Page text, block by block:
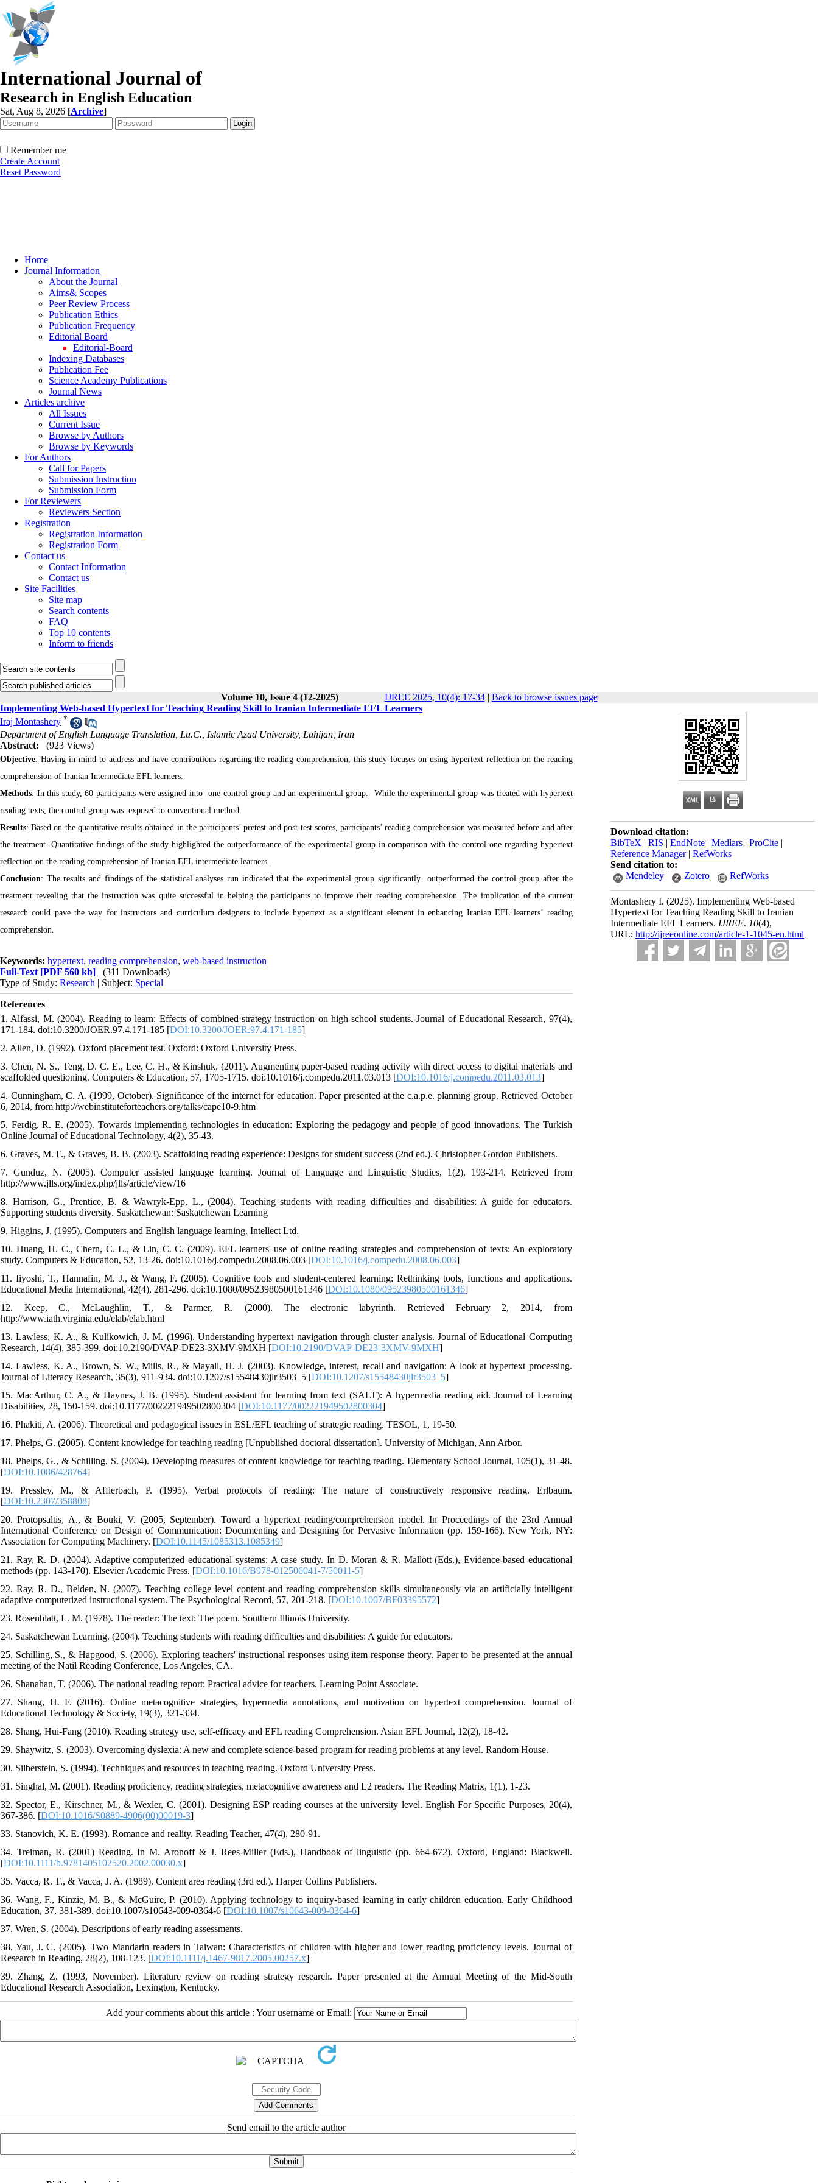
International Journal of
Research in English Education
Sat, Aug 8, 2026 [Archive]
Remember me
Create Account
Reset Password
Home
Journal Information
About the Journal
Aims& Scopes
Peer Review Process
Publication Ethics
Publication Frequency
Editorial Board
Editorial-Board
Indexing Databases
Publication Fee
Science Academy Publications
Journal News
Articles archive
All Issues
Current Issue
Browse by Authors
Browse by Keywords
For Authors
Call for Papers
Submission Instruction
Submission Form
For Reviewers
Reviewers Section
Registration
Registration Information
Registration Form
Contact us
Contact Information
Contact us
Site Facilities
Site map
Search contents
FAQ
Top 10 contents
Inform to friends
Volume 10, Issue 4 (12-2025) IJREE 2025, 10(4): 17-34| Back to browse issues page
Download citation:
BibTeX | RIS | EndNote | Medlars | ProCite |
Reference Manager| RefWorks
Send citation to:
Mendeley
Zotero RefWorks
Montashery I. (2025). Implementing Web-based
Hypertext for Teaching Reading Skill to Iranian
Intermediate EFL Learners. IJREE. 10(4),
URL: http://ijreeonline.com/article-1-1045-en.html
Implementing Web-based Hypertext for Teaching Reading Skill to Iranian Intermediate EFL Learners
Iraj Montashery *
Department of English Language Translation, La.C., Islamic Azad University, Lahijan, Iran
Abstract:
(923 Views)
Objective: Having in mind to address and have contributions regarding the reading comprehension, this study focuses on using hypertext reflection on the reading
comprehension of Iranian Intermediate EFL learners.
Methods: In this study, 60 participants were assigned into one control group and an experimental group. While the experimental group was treated with hypertext
reading texts, the control group was exposed to conventional method.
Results: Based on the quantitative results obtained in the participants’ pretest and post-test scores, participants’ reading comprehension was measured before and after
the treatment. Quantitative findings of the study highlighted the outperformance of the experimental group in comparison with the control one regarding hypertext
reflection on the reading comprehension of Iranian EFL intermediate learners.
Conclusion: The results and findings of the statistical analyses run indicated that the experimental group significantly outperformed the control group after the
treatment revealing that the instruction was quite successful in helping the participants to improve their reading comprehension. The implication of the current
research could pave the way for instructors and curriculum designers to include hypertext as a significant element in enhancing Iranian EFL learners’ reading
comprehension.
Keywords: hypertext, reading comprehension, web-based instruction
Full-Text [PDF 560 kb]
(311 Downloads)
Type of Study: Research | Subject: Special
References
1. Alfassi, M. (2004). Reading to learn: Effects of combined strategy instruction on high school students. Journal of Educational Research, 97(4),
171-184. doi:10.3200/JOER.97.4.171-185 [DOI:10.3200/JOER.97.4.171-185]
2. Allen, D. (1992). Oxford placement test. Oxford: Oxford University Press.
3. Chen, N. S., Teng, D. C. E., Lee, C. H., & Kinshuk. (2011). Augmenting paper-based reading activity with direct access to digital materials and
scaffolded questioning. Computers & Education, 57, 1705-1715. doi:10.1016/j.compedu.2011.03.013 [DOI:10.1016/j.compedu.2011.03.013]
4. Cunningham, C. A. (1999, October). Significance of the internet for education. Paper presented at the c.a.p.e. planning group. Retrieved October
6, 2014, from http://webinstituteforteachers.org/talks/cape10-9.htm
5. Ferdig, R. E. (2005). Towards implementing technologies in education: Exploring the pedagogy and people of good innovations. The Turkish
Online Journal of Educational Technology, 4(2), 35-43.
6. Graves, M. F., & Graves, B. B. (2003). Scaffolding reading experience: Designs for student success (2nd ed.). Christopher-Gordon Publishers.
7. Gunduz, N. (2005). Computer assisted language learning. Journal of Language and Linguistic Studies, 1(2), 193-214. Retrieved from
http://www.jlls.org/index.php/jlls/article/view/16
8. Harrison, G., Prentice, B. & Wawryk-Epp, L., (2004). Teaching students with reading difficulties and disabilities: A guide for educators.
Supporting students diversity. Saskatchewan: Saskatchewan Learning
9. Higgins, J. (1995). Computers and English language learning. Intellect Ltd.
10. Huang, H. C., Chern, C. L., & Lin, C. C. (2009). EFL learners' use of online reading strategies and comprehension of texts: An exploratory
study. Computers & Education, 52, 13-26. doi:10.1016/j.compedu.2008.06.003 [DOI:10.1016/j.compedu.2008.06.003]
11. Iiyoshi, T., Hannafin, M. J., & Wang, F. (2005). Cognitive tools and student-centered learning: Rethinking tools, functions and applications.
Educational Media International, 42(4), 281-296. doi:10.1080/09523980500161346 [DOI:10.1080/09523980500161346]
12. Keep, C., McLaughlin, T., & Parmer, R. (2000). The electronic labyrinth. Retrieved February 2, 2014, from
http://www.iath.virginia.edu/elab/elab.html
13. Lawless, K. A., & Kulikowich, J. M. (1996). Understanding hypertext navigation through cluster analysis. Journal of Educational Computing
Research, 14(4), 385-399. doi:10.2190/DVAP-DE23-3XMV-9MXH [DOI:10.2190/DVAP-DE23-3XMV-9MXH]
14. Lawless, K. A., Brown, S. W., Mills, R., & Mayall, H. J. (2003). Knowledge, interest, recall and navigation: A look at hypertext processing.
Journal of Literacy Research, 35(3), 911-934. doi:10.1207/s15548430jlr3503_5 [DOI:10.1207/s15548430jlr3503_5]
15. MacArthur, C. A., & Haynes, J. B. (1995). Student assistant for learning from text (SALT): A hypermedia reading aid. Journal of Learning
Disabilities, 28, 150-159. doi:10.1177/002221949502800304 [DOI:10.1177/002221949502800304]
16. Phakiti, A. (2006). Theoretical and pedagogical issues in ESL/EFL teaching of strategic reading. TESOL, 1, 19-50.
17. Phelps, G. (2005). Content knowledge for teaching reading [Unpublished doctoral dissertation]. University of Michigan, Ann Arbor.
18. Phelps, G., & Schilling, S. (2004). Developing measures of content knowledge for teaching reading. Elementary School Journal, 105(1), 31-48.
[DOI:10.1086/428764]
19. Pressley, M., & Afflerbach, P. (1995). Verbal protocols of reading: The nature of constructively responsive reading. Erlbaum.
[DOI:10.2307/358808]
20. Protopsaltis, A., & Bouki, V. (2005, September). Toward a hypertext reading/comprehension model. In Proceedings of the 23rd Annual
International Conference on Design of Communication: Documenting and Designing for Pervasive Information (pp. 159-166). New York, NY:
Association for Computing Machinery. [DOI:10.1145/1085313.1085349]
21. Ray, R. D. (2004). Adaptive computerized educational systems: A case study. In D. Moran & R. Mallott (Eds.), Evidence-based educational
methods (pp. 143-170). Elsevier Academic Press. [DOI:10.1016/B978-012506041-7/50011-5]
22. Ray, R. D., Belden, N. (2007). Teaching college level content and reading comprehension skills simultaneously via an artificially intelligent
adaptive computerized instructional system. The Psychological Record, 57, 201-218. [DOI:10.1007/BF03395572]
23. Rosenblatt, L. M. (1978). The reader: The text: The poem. Southern Illinois University.
24. Saskatchewan Learning. (2004). Teaching students with reading difficulties and disabilities: A guide for educators.
25. Schilling, S., & Hapgood, S. (2006). Exploring teachers' instructional responses using item response theory. Paper to be presented at the annual
meeting of the Natil Reading Conference, Los Angeles, CA.
26. Shanahan, T. (2006). The national reading report: Practical advice for teachers. Learning Point Associate.
27. Shang, H. F. (2016). Online metacognitive strategies, hypermedia annotations, and motivation on hypertext comprehension. Journal of
Educational Technology & Society, 19(3), 321-334.
28. Shang, Hui-Fang (2010). Reading strategy use, self-efficacy and EFL reading Comprehension. Asian EFL Journal, 12(2), 18-42.
29. Shaywitz, S. (2003). Overcoming dyslexia: A new and complete science-based program for reading problems at any level. Random House.
30. Silberstein, S. (1994). Techniques and resources in teaching reading. Oxford University Press.
31. Singhal, M. (2001). Reading proficiency, reading strategies, metacognitive awareness and L2 readers. The Reading Matrix, 1(1), 1-23.
32. Spector, E., Kirschner, M., & Wexler, C. (2001). Designing ESP reading courses at the university level. English For Specific Purposes, 20(4),
367-386. [DOI:10.1016/S0889-4906(00)00019-3]
33. Stanovich, K. E. (1993). Romance and reality. Reading Teacher, 47(4), 280-91.
34. Treiman, R. (2001) Reading. In M. Aronoff & J. Rees-Miller (Eds.), Handbook of linguistic (pp. 664-672). Oxford, England: Blackwell.
[DOI:10.1111/b.9781405102520.2002.00030.x]
35. Vacca, R. T., & Vacca, J. A. (1989). Content area reading (3rd ed.). Harper Collins Publishers.
36. Wang, F., Kinzie, M. B., & McGuire, P. (2010). Applying technology to inquiry-based learning in early children education. Early Childhood
Education, 37, 381-389. doi:10.1007/s10643-009-0364-6 [DOI:10.1007/s10643-009-0364-6]
37. Wren, S. (2004). Descriptions of early reading assessments.
38. Yau, J. C. (2005). Two Mandarin readers in Taiwan: Characteristics of children with higher and lower reading proficiency levels. Journal of
Research in Reading, 28(2), 108-123. [DOI:10.1111/j.1467-9817.2005.00257.x]
39. Zhang, Z. (1993, November). Literature review on reading strategy research. Paper presented at the Annual Meeting of the Mid-South
Educational Research Association, Lexington, Kentucky.
Add your comments about this article : Your username or Email:
Send email to the article author